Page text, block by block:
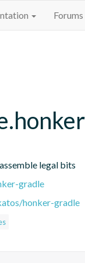
Forums
legal bits
gradle
honker-gradle